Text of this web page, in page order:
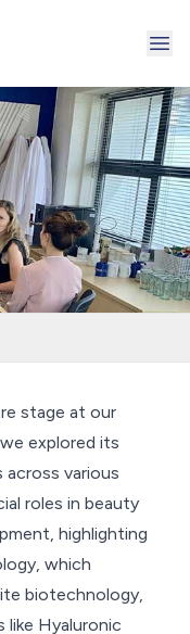
Contact Us
stage at our
explored its
various
roles in beauty
highlighting
which
biotechnology,
like Hyaluronic